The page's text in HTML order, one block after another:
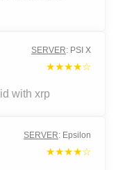
SERVER: PSI X
★★★★☆
with xrp
SERVER: Epsilon
★★★★☆